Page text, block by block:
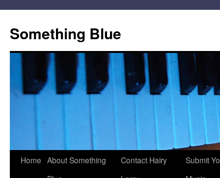
content
Something Blue
Home About Something
Contact Hairy
Submit